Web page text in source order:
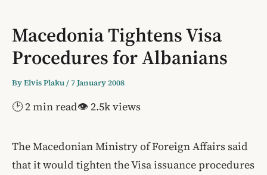
Macedonia Tightens Visa
Procedures for Albanians
ByElvis Plaku/7 January 2008
🕑 2 min read👁 2.5k views
The Macedonian Ministry of Foreign Affairs said
that it would tighten the Visa issuance procedures